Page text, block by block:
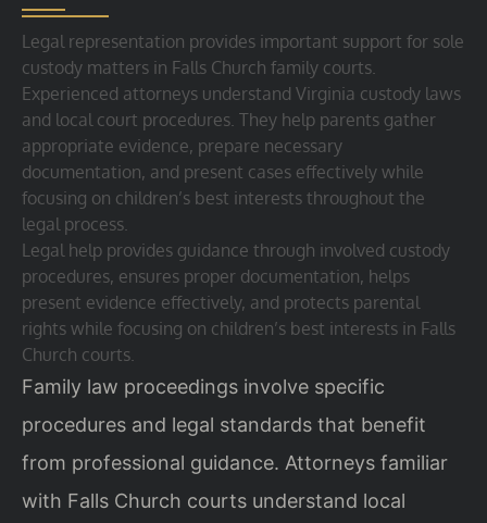
Legal representation provides important support for sole
custody matters in Falls Church family courts.
Experienced attorneys understand Virginia custody laws
and local court procedures. They help parents gather
appropriate evidence, prepare necessary
documentation, and present cases effectively while
focusing on children’s best interests throughout the
legal process.
Legal help provides guidance through involved custody
procedures, ensures proper documentation, helps
present evidence effectively, and protects parental
rights while focusing on children’s best interests in Falls
Church courts.
Family law proceedings involve specific
procedures and legal standards that benefit
from professional guidance. Attorneys familiar
with Falls Church courts understand local